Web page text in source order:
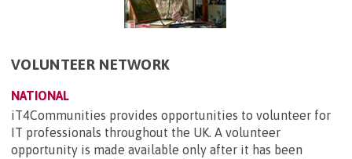
VOLUNTEER NETWORK
NATIONAL
iT4Communities provides opportunities to volunteer for
IT professionals throughout the UK. A volunteer
opportunity is made available only after it has been